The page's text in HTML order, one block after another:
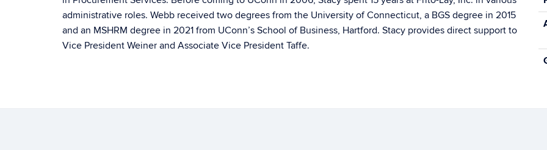
administrative roles. Webb received two degrees from the University of Connecticut, a BGS degree in 2015
and an MSHRM degree in 2021 from UConn’s School of Business, Hartford. Stacy provides direct support to
Vice President Weiner and Associate Vice President Taffe.